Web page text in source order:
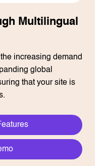
Multilingual
increasing demand
global
that your site is